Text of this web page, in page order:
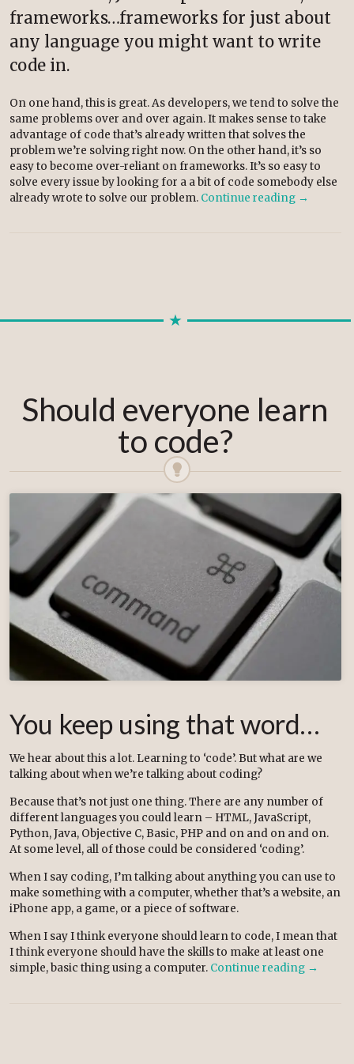
frameworks…frameworks for just about
any language you might want to write
code in.
On one hand, this is great. As developers, we tend to solve the
same problems over and over again. It makes sense to take
advantage of code that’s already written that solves the
problem we’re solving right now. On the other hand, it’s so
easy to become over-reliant on frameworks. It’s so easy to
solve every issue by looking for a a bit of code somebody else
already wrote to solve our problem. Continue reading →
Should everyone learn
to code?
You keep using that word…
We hear about this a lot. Learning to ‘code’. But what are we
talking about when we’re talking about coding?
Because that’s not just one thing. There are any number of
different languages you could learn – HTML, JavaScript,
Python, Java, Objective C, Basic, PHP and on and on and on.
At some level, all of those could be considered ‘coding’.
When I say coding, I’m talking about anything you can use to
make something with a computer, whether that’s a website, an
iPhone app, a game, or a piece of software.
When I say I think everyone should learn to code, I mean that
I think everyone should have the skills to make at least one
simple, basic thing using a computer. Continue reading →